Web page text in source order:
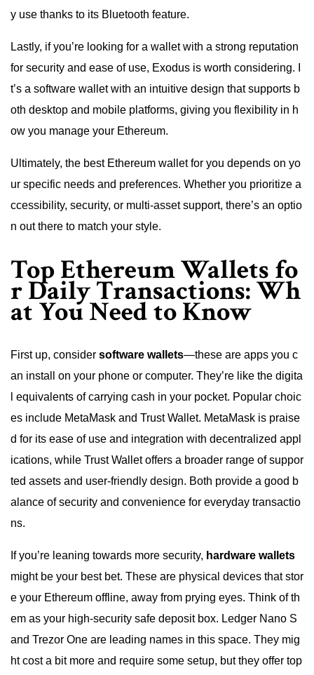
y use thanks to its Bluetooth feature.
Lastly, if you’re looking for a wallet with a strong reputation
for security and ease of use, Exodus is worth considering. I
t’s a software wallet with an intuitive design that supports b
oth desktop and mobile platforms, giving you flexibility in h
ow you manage your Ethereum.
Ultimately, the best Ethereum wallet for you depends on yo
ur specific needs and preferences. Whether you prioritize a
ccessibility, security, or multi-asset support, there’s an optio
n out there to match your style.
Top Ethereum Wallets fo
r Daily Transactions: Wh
at You Need to Know
First up, consider software wallets—these are apps you c
an install on your phone or computer. They’re like the digita
l equivalents of carrying cash in your pocket. Popular choic
es include MetaMask and Trust Wallet. MetaMask is praise
d for its ease of use and integration with decentralized appl
ications, while Trust Wallet offers a broader range of suppor
ted assets and user-friendly design. Both provide a good b
alance of security and convenience for everyday transactio
ns.
If you’re leaning towards more security, hardware wallets
might be your best bet. These are physical devices that stor
e your Ethereum offline, away from prying eyes. Think of th
em as your high-security safe deposit box. Ledger Nano S
and Trezor One are leading names in this space. They mig
ht cost a bit more and require some setup, but they offer top